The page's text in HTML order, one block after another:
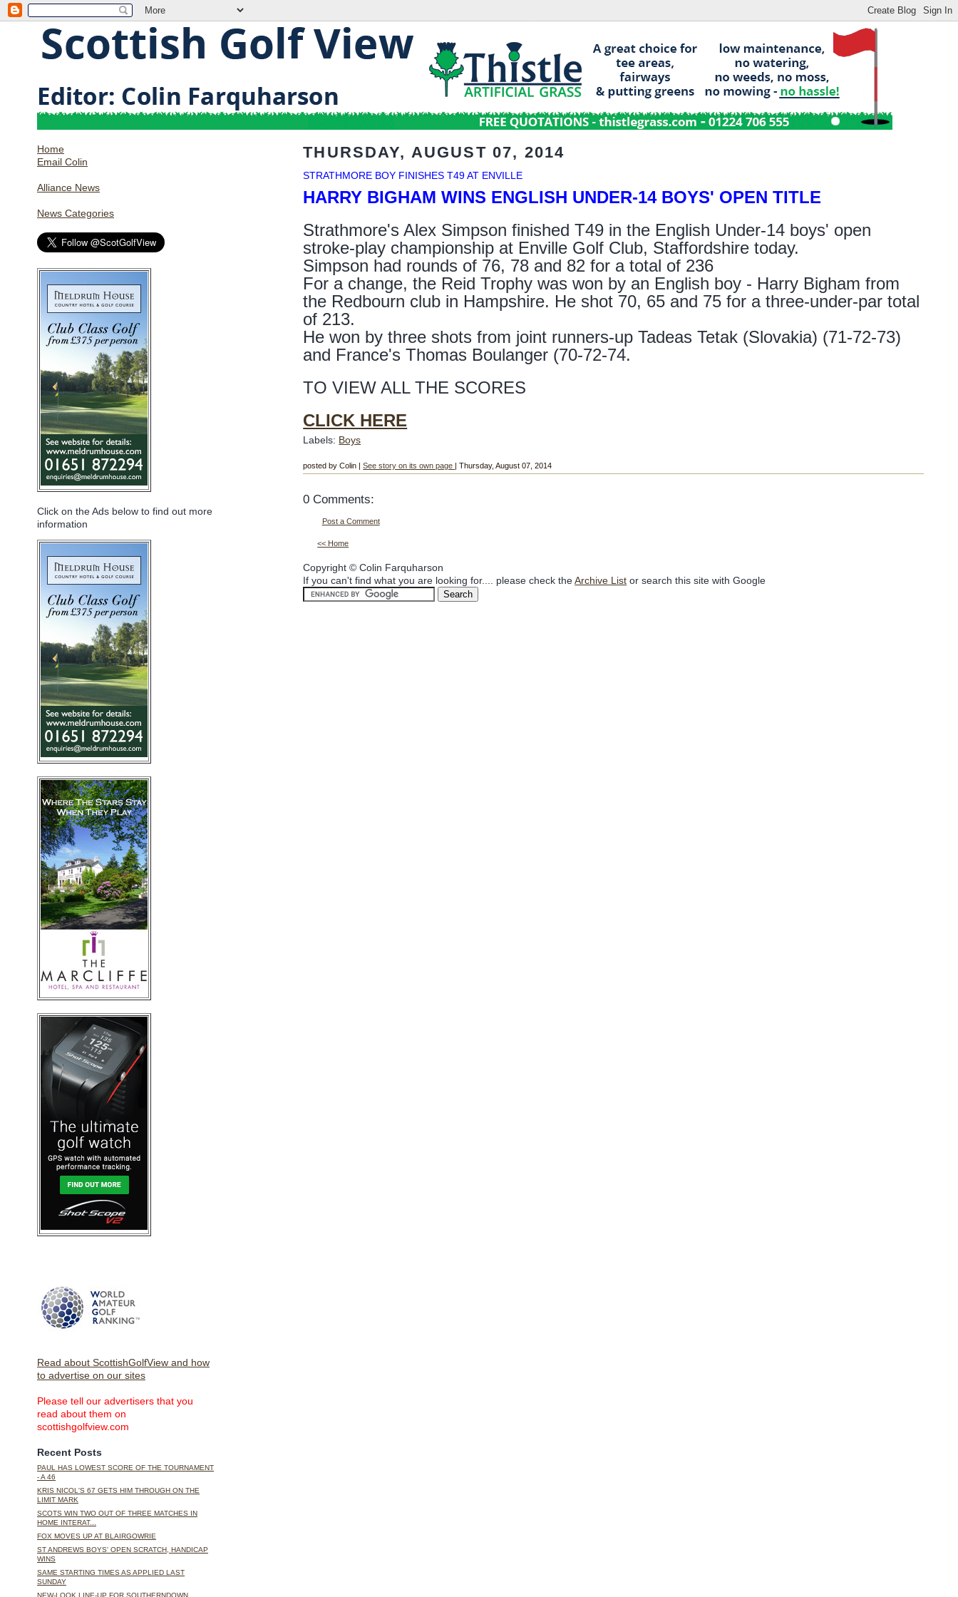
Home
Email Colin
Alliance News
News Categories
Click on the Ads below to find out more
information
Read about ScottishGolfView and how
to advertise on our sites
Please tell our advertisers that you
read about them on
scottishgolfview.com
Recent Posts
PAUL HAS LOWEST SCORE OF THE TOURNAMENT
- A 46
KRIS NICOL'S 67 GETS HIM THROUGH ON THE
LIMIT MARK
SCOTS WIN TWO OUT OF THREE MATCHES IN
HOME INTERAT...
FOX MOVES UP AT BLAIRGOWRIE
ST ANDREWS BOYS' OPEN SCRATCH, HANDICAP
WINS
SAME STARTING TIMES AS APPLIED LAST
SUNDAY
THURSDAY, AUGUST 07, 2014
STRATHMORE BOY FINISHES T49 AT ENVILLE
HARRY BIGHAM WINS ENGLISH UNDER-14 BOYS' OPEN TITLE
Strathmore's Alex Simpson finished T49 in the English Under-14 boys' open
stroke-play championship at Enville Golf Club, Staffordshire today.
Simpson had rounds of 76, 78 and 82 for a total of 236
For a change, the Reid Trophy was won by an English boy - Harry Bigham from
the Redbourn club in Hampshire. He shot 70, 65 and 75 for a three-under-par total
of 213.
He won by three shots from joint runners-up Tadeas Tetak (Slovakia) (71-72-73)
and France's Thomas Boulanger (70-72-74.
TO VIEW ALL THE SCORES
CLICK HERE
Labels: Boys
posted by Colin |See story on its own page | Thursday, August 07, 2014
0 Comments:
Post a Comment
<< Home
Copyright © Colin Farquharson
If you can't find what you are looking for.... please check theArchive List or search this site with Google